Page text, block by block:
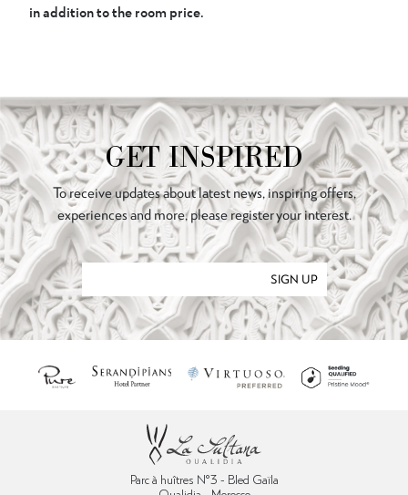
in addition to the room price.
GET INSPIRED
To receive updates about latest news, inspiring offers,
experiences and more, please register your interest.
SIGN UP
Parc à huîtres N°3 - Bled Gaïla